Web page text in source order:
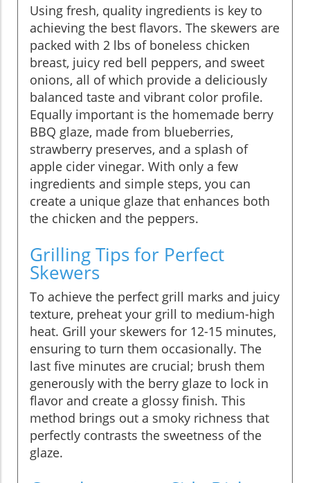
Using fresh, quality ingredients is key to
achieving the best flavors. The skewers are
packed with 2 lbs of boneless chicken
breast, juicy red bell peppers, and sweet
onions, all of which provide a deliciously
balanced taste and vibrant color profile.
Equally important is the homemade berry
BBQ glaze, made from blueberries,
strawberry preserves, and a splash of
apple cider vinegar. With only a few
ingredients and simple steps, you can
create a unique glaze that enhances both
the chicken and the peppers.
Grilling Tips for Perfect
Skewers
To achieve the perfect grill marks and juicy
texture, preheat your grill to medium-high
heat. Grill your skewers for 12-15 minutes,
ensuring to turn them occasionally. The
last five minutes are crucial; brush them
generously with the berry glaze to lock in
flavor and create a glossy finish. This
method brings out a smoky richness that
perfectly contrasts the sweetness of the
glaze.